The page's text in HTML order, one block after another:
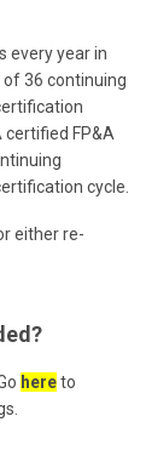
every year in
36 continuing
certified FP&A
cycle.
either re-
hereto